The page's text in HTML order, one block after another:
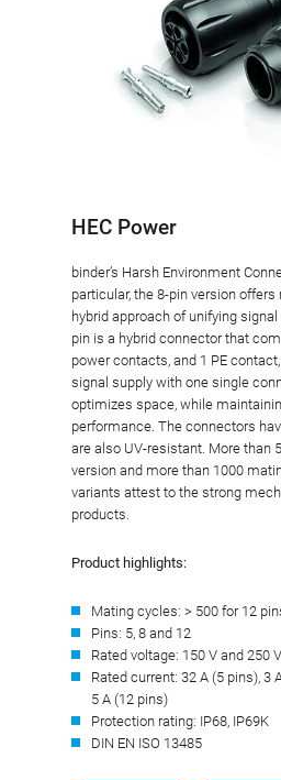
HEC Power
binder’s Harsh Environment
particular, the 8-pin version
hybrid approach of unifying
pin is a hybrid connector that
power contacts, and 1 PE
signal supply with one single
optimizes space, while
performance. The connectors
are also UV-resistant. More than
version and more than 1000
variants attest to the strong
products.
Product highlights:
Mating cycles: > 500 for 12
Pins: 5, 8 and 12
Rated voltage: 150 V and 250
Rated current: 32 A (5 pins), 3
5 A (12 pins)
Protection rating: IP68, IP69K
DIN EN ISO 13485